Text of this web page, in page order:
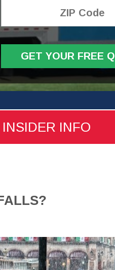
GET YOUR FREE
INFO